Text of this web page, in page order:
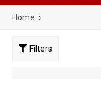
Home ›
Filters